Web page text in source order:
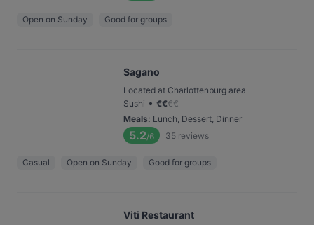
Open on Sunday Good for groups
Sagano
Located at Charlottenburg area
Sushi • €€€€
Meals: Lunch, Dessert, Dinner
5.2/6 35 reviews
Casual Open on Sunday Good for groups
Viti Restaurant